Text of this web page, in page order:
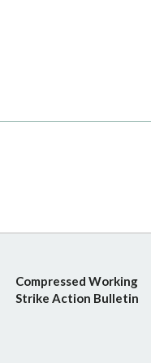
Compressed Working
Strike Action Bulletin